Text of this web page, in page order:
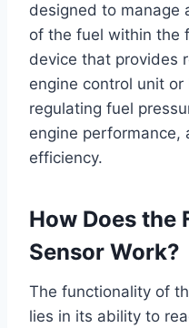
designed to manage
of the fuel within the
device that provides
engine control unit
regulating fuel
engine performance,
efficiency.
How Does the
Sensor Work?
The functionality of
lies in its ability to